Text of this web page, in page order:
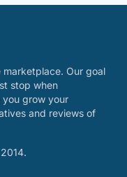
marketplace. Our goal
stop when
you grow your
and reviews of